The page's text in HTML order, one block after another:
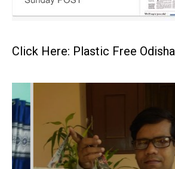
Click Here: Plastic Free Odisha